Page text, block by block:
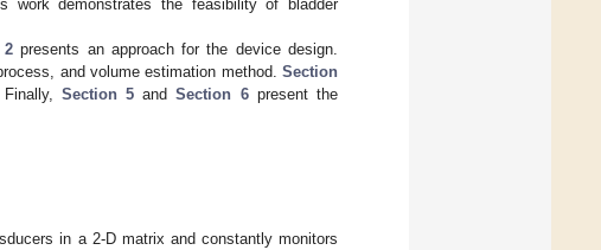
work demonstrates the feasibility of bladder
2 presents an approach for the device design.
and volume estimation method.Section
Section 5 andSection 6present the
in a 2-D matrix and constantly monitors